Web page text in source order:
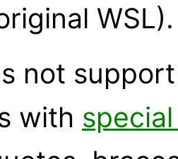
WSL).
not
with